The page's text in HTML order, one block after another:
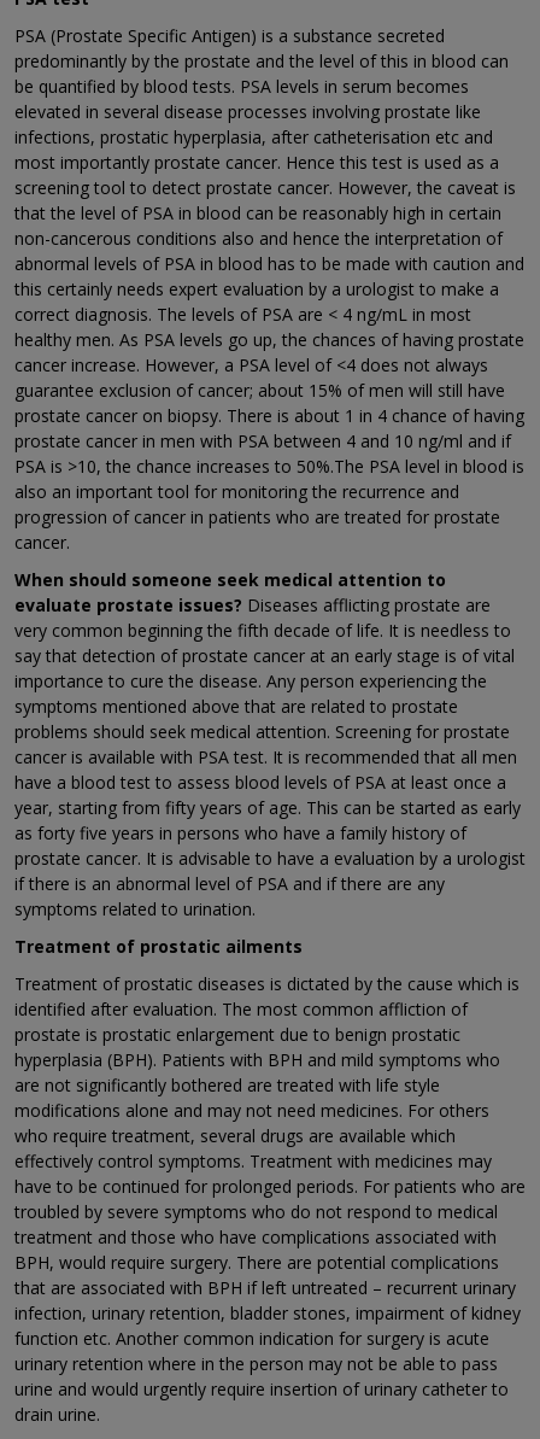
PSA (Prostate Specific Antigen) is a substance secreted
predominantly by the prostate and the level of this in blood can
be quantified by blood tests. PSA levels in serum becomes
elevated in several disease processes involving prostate like
infections, prostatic hyperplasia, after catheterisation etc and
most importantly prostate cancer. Hence this test is used as a
screening tool to detect prostate cancer. However, the caveat is
that the level of PSA in blood can be reasonably high in certain
non-cancerous conditions also and hence the interpretation of
abnormal levels of PSA in blood has to be made with caution and
this certainly needs expert evaluation by a urologist to make a
correct diagnosis. The levels of PSA are < 4 ng/mL in most
healthy men. As PSA levels go up, the chances of having prostate
cancer increase. However, a PSA level of <4 does not always
guarantee exclusion of cancer; about 15% of men will still have
prostate cancer on biopsy. There is about 1 in 4 chance of having
prostate cancer in men with PSA between 4 and 10 ng/ml and if
PSA is >10, the chance increases to 50%.The PSA level in blood is
also an important tool for monitoring the recurrence and
progression of cancer in patients who are treated for prostate
cancer.
When should someone seek medical attention to
evaluate prostate issues? Diseases afflicting prostate are
very common beginning the fifth decade of life. It is needless to
say that detection of prostate cancer at an early stage is of vital
importance to cure the disease. Any person experiencing the
symptoms mentioned above that are related to prostate
problems should seek medical attention. Screening for prostate
cancer is available with PSA test. It is recommended that all men
have a blood test to assess blood levels of PSA at least once a
year, starting from fifty years of age. This can be started as early
as forty five years in persons who have a family history of
prostate cancer. It is advisable to have a evaluation by a urologist
if there is an abnormal level of PSA and if there are any
symptoms related to urination.
Treatment of prostatic ailments
Treatment of prostatic diseases is dictated by the cause which is
identified after evaluation. The most common affliction of
prostate is prostatic enlargement due to benign prostatic
hyperplasia (BPH). Patients with BPH and mild symptoms who
are not significantly bothered are treated with life style
modifications alone and may not need medicines. For others
who require treatment, several drugs are available which
effectively control symptoms. Treatment with medicines may
have to be continued for prolonged periods. For patients who are
troubled by severe symptoms who do not respond to medical
treatment and those who have complications associated with
BPH, would require surgery. There are potential complications
that are associated with BPH if left untreated – recurrent urinary
infection, urinary retention, bladder stones, impairment of kidney
function etc. Another common indication for surgery is acute
urinary retention where in the person may not be able to pass
urine and would urgently require insertion of urinary catheter to
drain urine.